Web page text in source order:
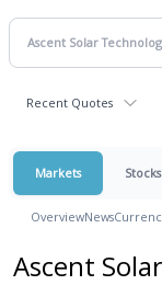
Recent Quotes
Markets Stocks
OverviewNews
Ascent